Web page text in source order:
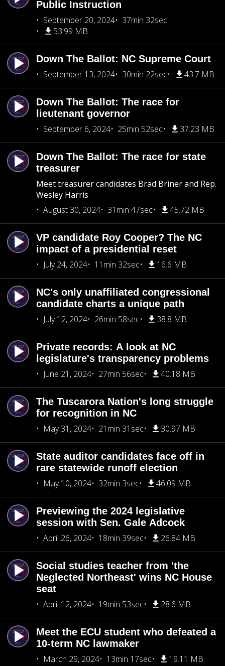
Public Instruction
September 20, 2024
37min 32sec
53.99 MB
Down The Ballot: NC Supreme Court
September 13, 2024
30min 22sec 43.7 MB
Down The Ballot: The race for
lieutenant governor
September 6, 2024
25min 52sec 37.23 MB
Down The Ballot: The race for state
treasurer
Meet treasurer candidates Brad Briner and Rep.
Wesley Harris
August 30, 2024
31min 47sec 45.72 MB
VP candidate Roy Cooper? The NC
impact of a presidential reset
July 24, 2024
11min 32sec 16.6 MB
NC's only unaffiliated congressional
candidate charts a unique path
July 12, 2024
26min 58sec 38.8 MB
Private records: A look at NC
legislature's transparency problems
June 21, 2024
27min 56sec 40.18 MB
The Tuscarora Nation's long struggle
for recognition in NC
May 31, 2024
21min 31sec 30.97 MB
State auditor candidates face off in
rare statewide runoff election
May 10, 2024
32min 3sec 46.09 MB
Previewing the 2024 legislative
session with Sen. Gale Adcock
April 26, 2024
18min 39sec 26.84 MB
Social studies teacher from 'the
Neglected Northeast' wins NC House
seat
April 12, 2024
19min 53sec 28.6 MB
Meet the ECU student who defeated a
10-term NC lawmaker
March 29, 2024
13min 17sec 19.11 MB